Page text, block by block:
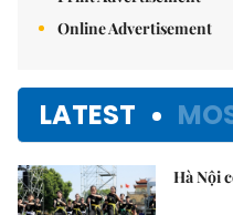
Online Advertisement
LATEST
Hà Nội